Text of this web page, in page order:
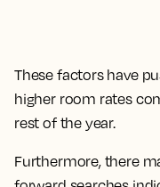
These factors have
higher room rates
rest of the year.
Furthermore, there